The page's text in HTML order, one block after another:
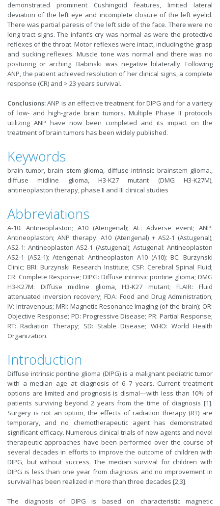
demonstrated prominent Cushingoid features, limited lateral
deviation of the left eye and incomplete closure of the left eyelid.
There was partial paresis of the left side of the face. There were no
long tract signs. The infant’s cry was normal as were the protective
reflexes of the throat. Motor reflexes were intact, including the grasp
and sucking reflexes. Muscle tone was normal and there was no
posturing or arching. Babinski was negative bilaterally. Following
ANP, the patient achieved resolution of her clinical signs, a complete
response (CR) and > 23 years survival.
Conclusions:ANP is an effective treatment for DIPG and for a variety
of low- and high-grade brain tumors. Multiple Phase II protocols
utilizing ANP have now been completed and its impact on the
treatment of brain tumors has been widely published.
Keywords
brain tumor, brain stem glioma, diffuse intrinsic brainstem glioma.,
diffuse midline glioma, H3-K27 mutant (DMG H3-K27M),
antineoplaston therapy, phase II and III clinical studies
Abbreviations
A-10: Antineoplaston; A10 (Atengenal); AE: Adverse event; ANP:
Antineoplaston; ANP therapy: A10 (Atengenal) + AS2-1 (Astugenal);
AS2-1: Antineoplaston AS2-1 (Astugenal); Astugenal: Antineoplaston
AS2-1 (AS2-1); Atengenal: Antineoplaston A10 (A10); BC: Burzynski
Clinic; BRI: Burzynski Research Institute; CSF: Cerebral Spinal Fluid;
CR: Complete Response; DIPG: Diffuse intrinsic pontine glioma; DMG
H3-K27M: Diffuse midline glioma, H3-K27 mutant; FLAIR: Fluid
attenuated inversion recovery; FDA: Food and Drug Administration;
IV: Intravenous; MRI: Magnetic Resonance Imaging (of the brain); OR:
Objective Response; PD: Progressive Disease; PR: Partial Response;
RT: Radiation Therapy; SD: Stable Disease; WHO: World Health
Organization.
Introduction
Diffuse intrinsic pontine glioma (DIPG) is a malignant pediatric tumor
with a median age at diagnosis of 6–7 years. Current treatment
options are limited and prognosis is dismal—with less than 10% of
patients surviving beyond 2 years from the time of diagnosis [1].
Surgery is not an option, the effects of radiation therapy (RT) are
temporary, and no chemotherapeutic agent has demonstrated
significant efficacy. Numerous clinical trials of new agents and novel
therapeutic approaches have been performed over the course of
several decades in efforts to improve the outcome of children with
DIPG, but without success. The median survival for children with
DIPG is less than one year from diagnosis and no improvement in
survival has been realized in more than three decades [2,3].
The diagnosis of DIPG is based on characteristic magnetic